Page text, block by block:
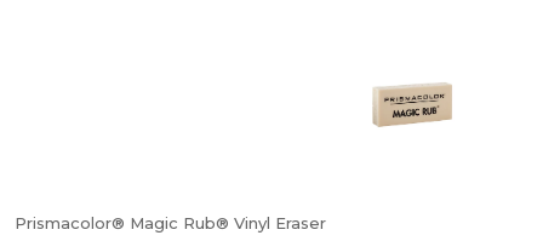
Prismacolor® Magic Rub® Vinyl Eraser